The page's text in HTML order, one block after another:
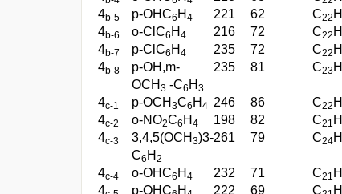
4b-5 p-OHC6 H 4 221 62 C22 H
4b-6 o-ClC6 H 4 216 72 C22 H
4b-7 p-ClC6 H 4 235 72 C22 H
4b-8
p-OH,m-
OCH 3 -C6 H 3
235 81 C23H
4c-1 p-OCH 3C6 H 4 246 86 C22 H
4c-2 o-NO2C6 H 4 198 82 C21 H
4c-3 3,4,5(OCH 3)3-
C6 H 2
261 79 C24H
4c-4 o-OHC6 H 4 232 71 C21 H
4
p-OHC H 222 69 C H